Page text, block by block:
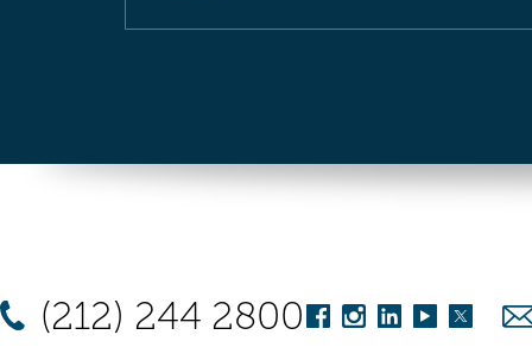
(212) 244 2800